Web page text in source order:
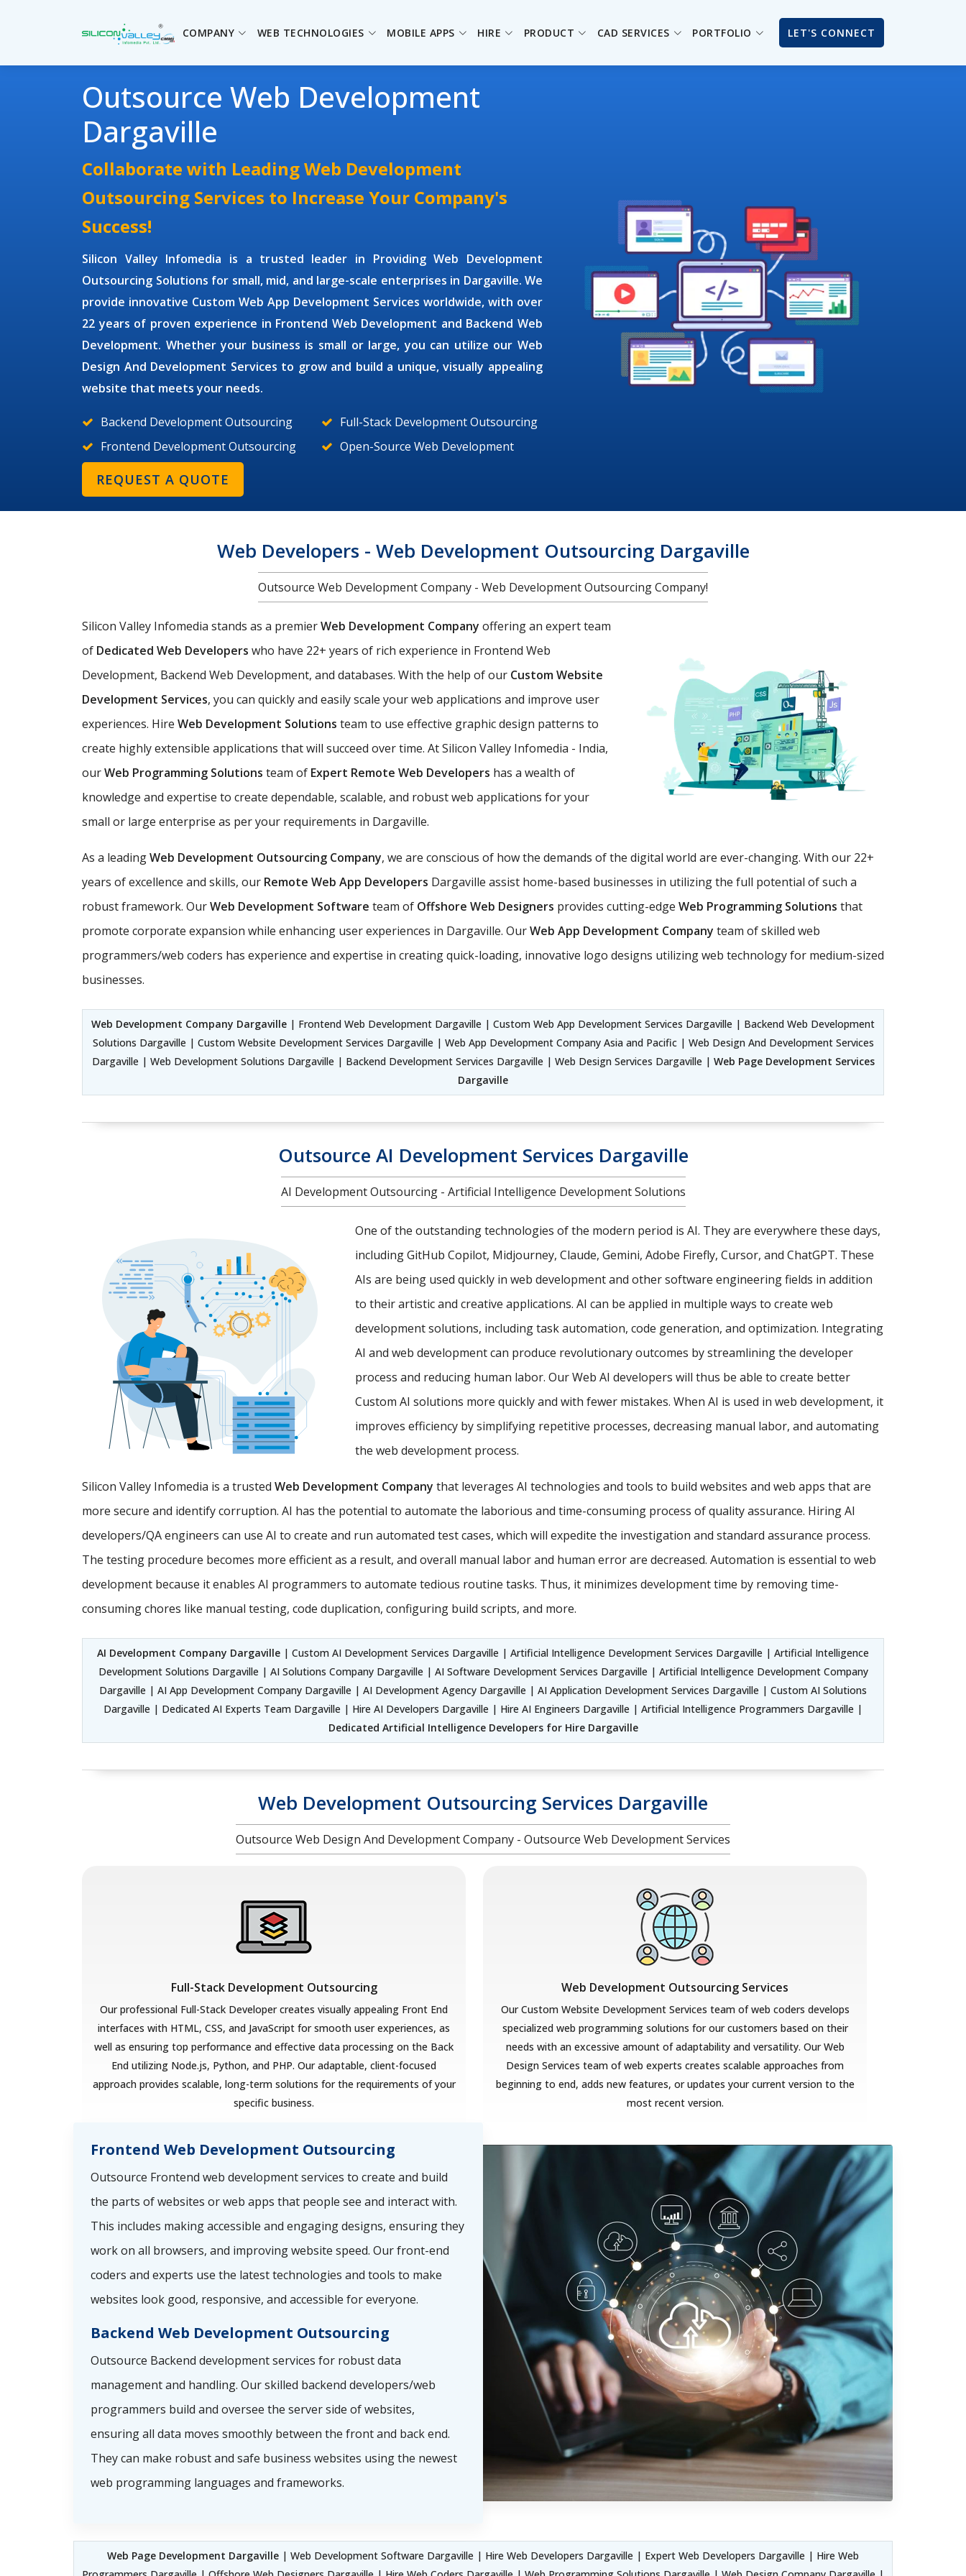
COMPANY WEB TECHNOLOGIES MOBILE APPS HIRE PRODUCT CAD SERVICES PORTFOLIO LET'S CONNECT
Outsource Web Development
Dargaville
Collaborate with Leading Web Development
Outsourcing Services to Increase Your Company's
Success!
Silicon Valley Infomedia is a trusted leader in ProvidingWeb Development
Outsourcing Solutions for small, mid, and large-scale enterprises in Dargaville. We
provide innovative Custom Web App Development Services worldwide, with over
22 years of proven experience in Frontend Web Development and Backend Web
Development. Whether your business is small or large, you can utilize our Web
Design And Development Services to grow and build a unique, visually appealing
website that meets your needs.
Backend Development Outsourcing
Frontend Development Outsourcing
Full-Stack Development Outsourcing
Open-Source Web Development
REQUEST A QUOTE
Web Developers - Web Development Outsourcing Dargaville
Outsource Web Development Company - Web Development Outsourcing Company!
Silicon Valley Infomedia stands as a premierWeb Development Company offering an expert team
of Dedicated Web Developers who have 22+ years of rich experience in Frontend Web
Development, Backend Web Development, and databases. With the help of our Custom Website
Development Services, you can quickly and easily scale your web applications and improve user
experiences. Hire Web Development Solutions team to use effective graphic design patterns to
create highly extensible applications that will succeed over time. At Silicon Valley Infomedia - India,
ourWeb Programming Solutions team of Expert Remote Web Developers has a wealth of
knowledge and expertise to create dependable, scalable, and robust web applications for your
small or large enterprise as per your requirements in Dargaville.
As a leadingWeb Development Outsourcing Company, we are conscious of how the demands of the digital world are ever-changing. With our 22+
years of excellence and skills, our Remote Web App Developers Dargaville assist home-based businesses in utilizing the full potential of such a
robust framework. OurWeb Development Software team of Offshore Web Designers provides cutting-edge Web Programming Solutions that
promote corporate expansion while enhancing user experiences in Dargaville. OurWeb App Development Company team of skilled web
programmers/web coders has experience and expertise in creating quick-loading, innovative logo designs utilizing web technology for medium-sized
businesses.
Web Development Company Dargaville | Frontend Web Development Dargaville | Custom Web App Development Services Dargaville | Backend Web Development
Solutions Dargaville | Custom Website Development Services Dargaville | Web App Development Company Asia and Pacific | Web Design And Development Services
Dargaville | Web Development Solutions Dargaville | Backend Development Services Dargaville | Web Design Services Dargaville | Web Page Development Services
Dargaville
Outsource AI Development Services Dargaville
AI Development Outsourcing - Artificial Intelligence Development Solutions
One of the outstanding technologies of the modern period is AI. They are everywhere these days,
including GitHub Copilot, Midjourney, Claude, Gemini, Adobe Firefly, Cursor, and ChatGPT. These
AIs are being used quickly in web development and other software engineering fields in addition
to their artistic and creative applications. AI can be applied in multiple ways to create web
development solutions, including task automation, code generation, and optimization. Integrating
AI and web development can produce revolutionary outcomes by streamlining the developer
process and reducing human labor. Our Web AI developers will thus be able to create better
Custom AI solutions more quickly and with fewer mistakes. When AI is used in web development, it
improves efficiency by simplifying repetitive processes, decreasing manual labor, and automating
the web development process.
Silicon Valley Infomedia is a trusted Web Development Company that leverages AI technologies and tools to build websites and web apps that are
more secure and identify corruption. AI has the potential to automate the laborious and time-consuming process of quality assurance. Hiring AI
developers/QA engineers can use AI to create and run automated test cases, which will expedite the investigation and standard assurance process.
The testing procedure becomes more efficient as a result, and overall manual labor and human error are decreased. Automation is essential to web
development because it enables AI programmers to automate tedious routine tasks. Thus, it minimizes development time by removing time-
consuming chores like manual testing, code duplication, configuring build scripts, and more.
AI Development Company Dargaville | Custom AI Development Services Dargaville | Artificial Intelligence Development Services Dargaville | Artificial Intelligence
Development Solutions Dargaville | AI Solutions Company Dargaville | AI Software Development Services Dargaville | Artificial Intelligence Development Company
Dargaville | AI App Development Company Dargaville | AI Development Agency Dargaville | AI Application Development Services Dargaville | Custom AI Solutions
Dargaville | Dedicated AI Experts Team Dargaville | Hire AI Developers Dargaville | Hire AI Engineers Dargaville | Artificial Intelligence Programmers Dargaville |
Dedicated Artificial Intelligence Developers for Hire Dargaville
Web Development Outsourcing Services Dargaville
Outsource Web Design And Development Company - Outsource Web Development Services
Full-Stack Development Outsourcing
Our professional Full-Stack Developer creates visually appealing Front End
interfaces with HTML, CSS, and JavaScript for smooth user experiences, as
well as ensuring top performance and effective data processing on the Back
End utilizing Node.js, Python, and PHP. Our adaptable, client-focused
approach provides scalable, long-term solutions for the requirements of your
specific business.
Web Development Outsourcing Services
Our Custom Website Development Services team of web coders develops
specialized web programming solutions for our customers based on their
needs with an excessive amount of adaptability and versatility. Our Web
Design Services team of web experts creates scalable approaches from
beginning to end, adds new features, or updates your current version to the
most recent version.
Frontend Web Development Outsourcing
Outsource Frontend web development services to create and build
the parts of websites or web apps that people see and interact with.
This includes making accessible and engaging designs, ensuring they
work on all browsers, and improving website speed. Our front-end
coders and experts use the latest technologies and tools to make
websites look good, responsive, and accessible for everyone.
Backend Web Development Outsourcing
Outsource Backend development services for robust data
management and handling. Our skilled backend developers/web
programmers build and oversee the server side of websites,
ensuring all data moves smoothly between the front and back end.
They can make robust and safe business websites using the newest
web programming languages and frameworks.
Web Page Development Dargaville | Web Development Software Dargaville | Hire Web Developers Dargaville | Expert Web Developers Dargaville | Hire Web